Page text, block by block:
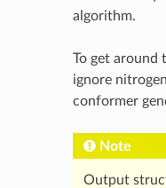
algorithm.
To get around
ignore
conformer
Note
Output